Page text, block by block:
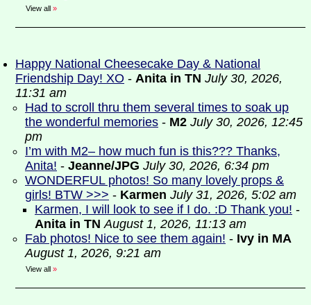
View all »
Happy National Cheesecake Day & National
Friendship Day! XO - Anita in TN July 30, 2026,
11:31 am
Had to scroll thru them several times to soak up
the wonderful memories - M2 July 30, 2026, 12:45
pm
I’m with M2– how much fun is this??? Thanks,
Anita! - Jeanne/JPG July 30, 2026, 6:34 pm
WONDERFUL photos! So many lovely props &
girls! BTW >>> - Karmen July 31, 2026, 5:02 am
Karmen, I will look to see if I do. :D Thank you! -
Anita in TN August 1, 2026, 11:13 am
Fab photos! Nice to see them again! - Ivy in MA
August 1, 2026, 9:21 am
View all »